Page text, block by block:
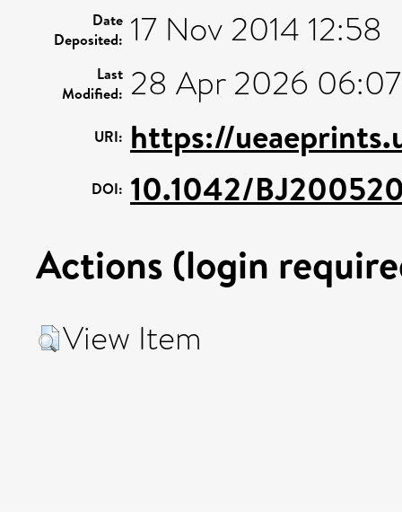
Date
Deposited: 17 Nov 2014 12:58
Last
Modified: 28 Apr 2026 06:07
URI: https://
DOI: 10.1042/
Actions (login
View Item